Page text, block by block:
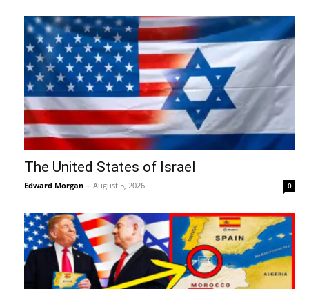
The United States of Israel
Edward Morgan - August 5, 2026 0